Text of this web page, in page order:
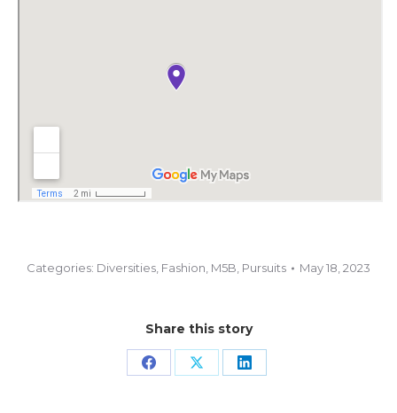
Categories: Diversities Fashion M5B Pursuits May 18, 2023
Share this story
Share Share Share